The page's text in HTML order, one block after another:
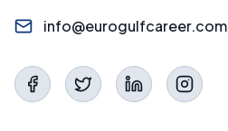
info@eurogulfcareer.com